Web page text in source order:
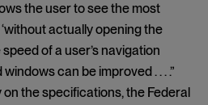
the user to see the most
actually opening the
speed of a user’s navigation
can be improved . . . .”
the specifications, the Federal